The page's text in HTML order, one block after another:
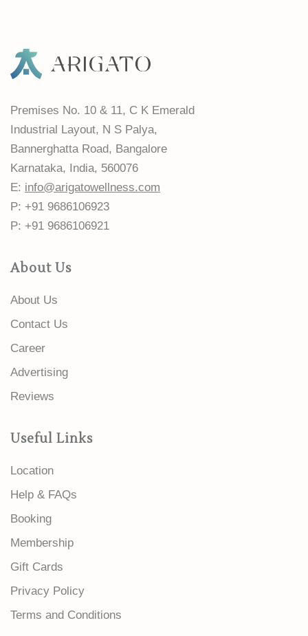
Premises No. 10 & 11, C K Emerald
Industrial Layout, N S Palya,
Bannerghatta Road, Bangalore
Karnataka, India, 560076
E: info@arigatowellness.com
P: +91 9686106923
P: +91 9686106921
About Us
About Us
Contact Us
Career
Advertising
Reviews
Useful Links
Location
Help & FAQs
Booking
Membership
Gift Cards
Privacy Policy
Terms and Conditions